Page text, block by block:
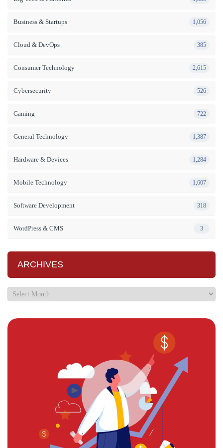
Business & Startups 1,056
Cloud & DevOps 385
Consumer Technology 2,615
Cybersecurity 526
Gaming 722
General Technology 1,387
Hardware & Devices 1,284
Mobile Technology 1,607
Software Development 318
WordPress & CMS 3
ARCHIVES